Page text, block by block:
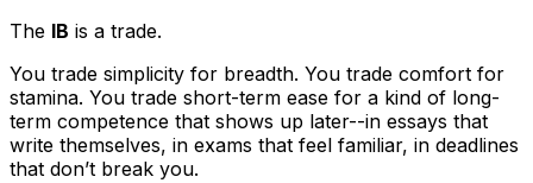
The IB is a trade.
You trade simplicity for breadth. You trade comfort for
stamina. You trade short-term ease for a kind of long-
term competence that shows up later--in essays that
write themselves, in exams that feel familiar, in deadlines
that don’t break you.